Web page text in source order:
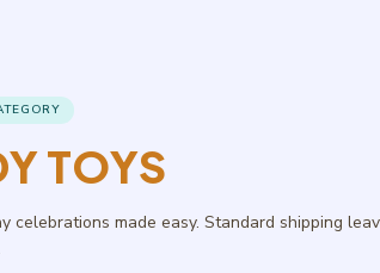
TOYS
celebrations made easy. Standard shipping